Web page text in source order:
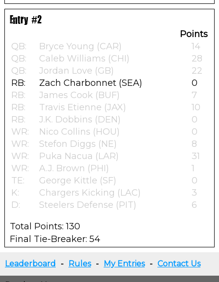
Entry #2
Points
QB:
Bryce Young (CAR)
14
QB:
Caleb Williams (CHI)
28
QB:
Jordan Love (GB)
22
RB:
Zach Charbonnet (SEA)
0
RB:
James Cook (BUF)
7
RB:
Travis Etienne (JAX)
10
RB:
J.K. Dobbins (DEN)
0
WR:
Nico Collins (HOU)
0
WR:
Stefon Diggs (NE)
8
WR:
Puka Nacua (LAR)
31
WR:
A.J. Brown (PHI)
1
TE:
George Kittle (SF)
0
K:
Chargers Kicking (LAC)
3
D:
Steelers Defense (PIT)
6
Total Points: 130
Final Tie-Breaker: 54
Leaderboard - Rules - My Entries - Contact Us